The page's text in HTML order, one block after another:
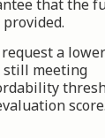
that the
a
meeting
score.